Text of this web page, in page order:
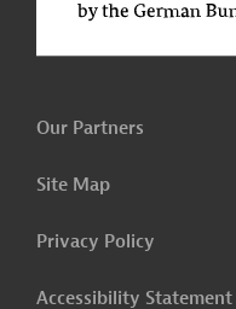
Our Partners
Site Map
Privacy Policy
Accessibility Statement